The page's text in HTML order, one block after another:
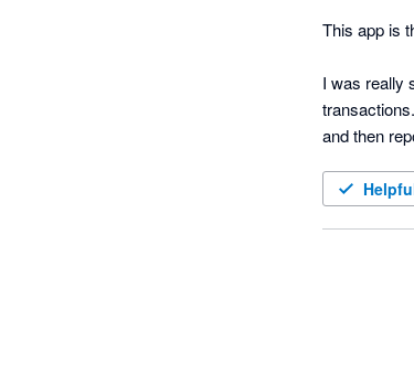
This app is
I was really
and then
creating